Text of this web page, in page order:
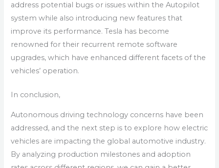
address potential bugs or issues within the Autopilot
system while also introducing new features that
improve its performance. Tesla has become
renowned for their recurrent remote software
upgrades, which have enhanced different facets of the
vehicles’ operation.
In conclusion,
Autonomous driving technology concerns have been
addressed, and the next step is to explore how electric
vehicles are impacting the global automotive industry.
By analyzing production milestones and adoption